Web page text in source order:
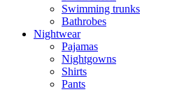
Swimming trunks
Bathrobes
Nightwear
Pajamas
Nightgowns
Shirts
Pants